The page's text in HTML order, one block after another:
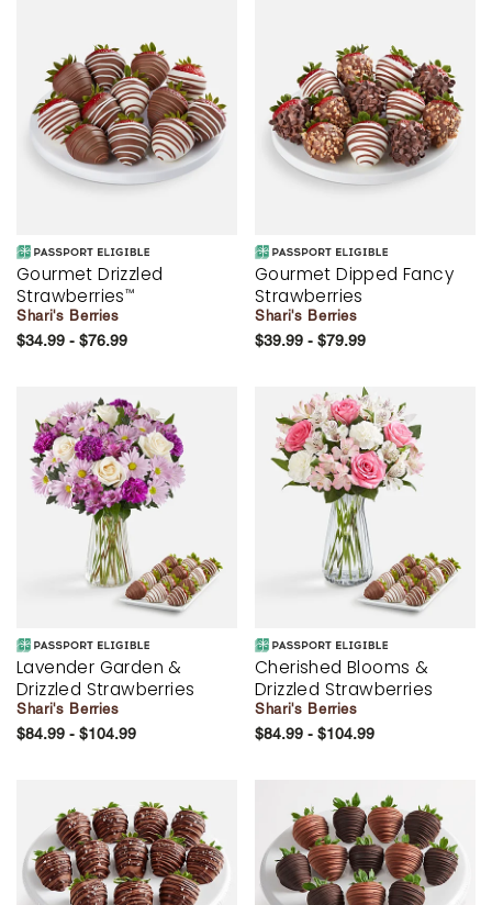
Gourmet Drizzled
Strawberries™
Shari's Berries
$34.99 - $76.99
Gourmet Dipped Fancy
Strawberries
Shari's Berries
$39.99 - $79.99
Lavender Garden &
Drizzled Strawberries
Shari's Berries
$84.99 - $104.99
Cherished Blooms &
Drizzled Strawberries
Shari's Berries
$84.99 - $104.99